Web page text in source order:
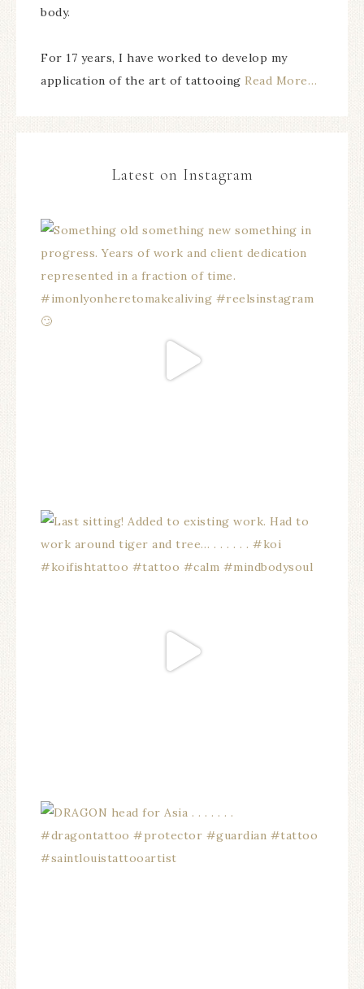
body.
For 17 years, I have worked to develop my
application of the art of tattooing Read More…
Latest on Instagram